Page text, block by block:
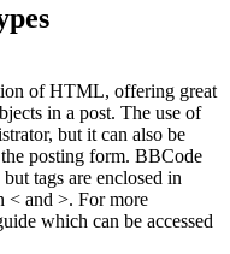
of HTML, offering great
in a post. The use of
but it can also be
posting form. BBCode
tags are enclosed in
< and >. For more
which can be accessed